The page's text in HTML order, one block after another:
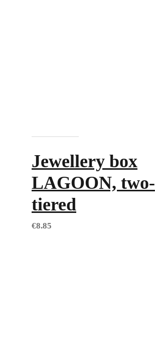
Jewellery box
LAGOON, two-
tiered
€8.85